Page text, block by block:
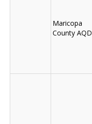
Maricopa
County AQD